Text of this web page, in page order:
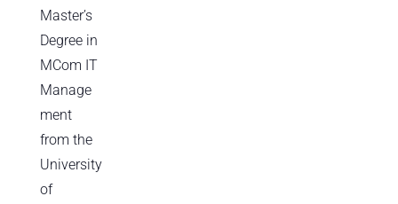
Master’s
Degree in
MCom IT
Manage
ment
from the
University
of